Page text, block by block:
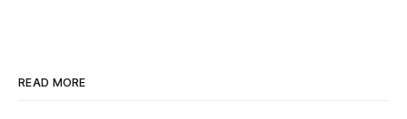
READ MORE